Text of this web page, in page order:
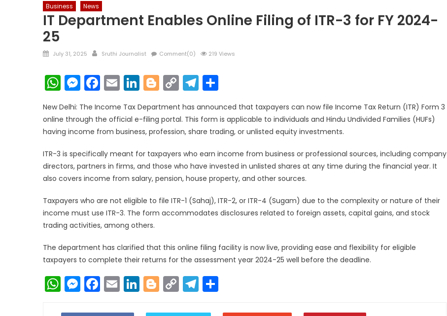
Business News
IT Department Enables Online Filing of ITR-3 for FY 2024-
25
Posted
July 31, 2025 Author
Sruthi Journalist Comment(0) 219 Views
WhatsApp
Messenger
Facebook
EmailLinkedIn
Blogger
Copy
Link
Telegram
New Delhi: The Income Tax Department has announced that taxpayers can now file Income Tax Return (ITR) Form 3
online through the official e-filing portal. This form is applicable to individuals and Hindu Undivided Families (HUFs)
having income from business, profession, share trading, or unlisted equity investments.
ITR-3 is specifically meant for taxpayers who earn income from business or professional sources, including company
directors, partners in firms, and those who have invested in unlisted shares at any time during the financial year. It
also covers income from salary, pension, house property, and other sources.
Taxpayers who are not eligible to file ITR-1 (Sahaj), ITR-2, or ITR-4 (Sugam) due to the complexity or nature of their
income must use ITR-3. The form accommodates disclosures related to foreign assets, capital gains, and stock
trading activities, among others.
The department has clarified that this online filing facility is now live, providing ease and flexibility for eligible
taxpayers to complete their returns for the assessment year 2024-25 well before the deadline.
WhatsApp
Messenger
Facebook
EmailLinkedIn
Blogger
Copy
Link
Telegram